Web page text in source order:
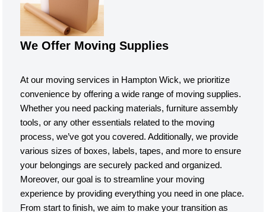
We Offer Moving Supplies
At our moving services in Hampton Wick, we prioritize
convenience by offering a wide range of moving supplies.
Whether you need packing materials, furniture assembly
tools, or any other essentials related to the moving
process, we’ve got you covered. Additionally, we provide
various sizes of boxes, labels, tapes, and more to ensure
your belongings are securely packed and organized.
Moreover, our goal is to streamline your moving
experience by providing everything you need in one place.
From start to finish, we aim to make your transition as